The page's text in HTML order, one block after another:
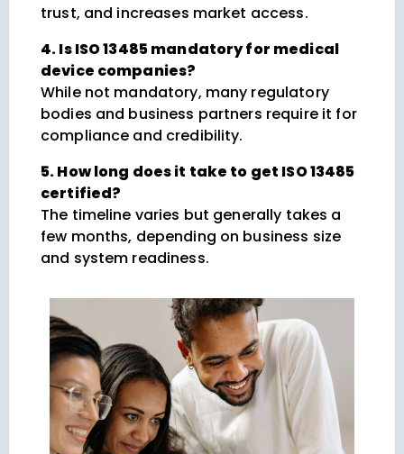
trust, and increases market access.
4. Is ISO 13485 mandatory for medical
device companies?
While not mandatory, many regulatory
bodies and business partners require it for
compliance and credibility.
5. How long does it take to get ISO 13485
certified?
The timeline varies but generally takes a
few months, depending on business size
and system readiness.